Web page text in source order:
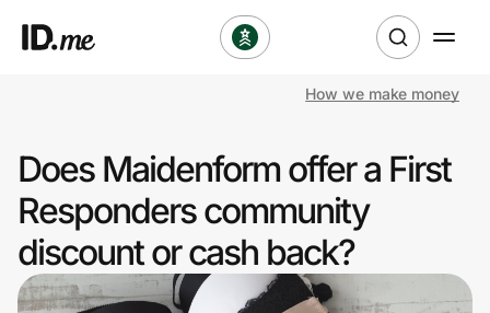
Clothing & Accessories
Health & Beauty
Sports & Outdoors
How we make money
Does Maidenform offer a First
Responders community
discount or cash back?